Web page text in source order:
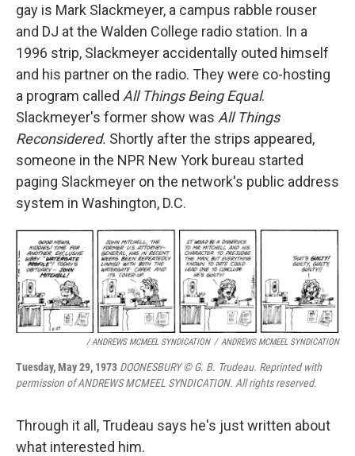
gay is Mark Slackmeyer, a campus rabble rouser
and DJ at the Walden College radio station. In a
1996 strip, Slackmeyer accidentally outed himself
and his partner on the radio. They were co-hosting
a program called All Things Being Equal.
Slackmeyer's former show was All Things
Reconsidered. Shortly after the strips appeared,
someone in the NPR New York bureau started
paging Slackmeyer on the network's public address
system in Washington, D.C.
/ ANDREWS MCMEEL SYNDICATION / ANDREWS MCMEEL SYNDICATION
Tuesday, May 29, 1973 DOONESBURY © G. B. Trudeau. Reprinted with
permission of ANDREWS MCMEEL SYNDICATION. All rights reserved.
Through it all, Trudeau says he's just written about
what interested him.